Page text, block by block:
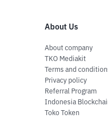
About Us
About company
TKO Mediakit
Terms and
Privacy policy
Referral Program
Indonesia
Toko Token